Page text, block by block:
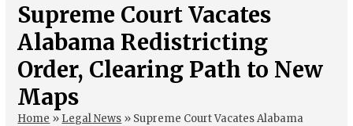
Supreme Court Vacates
Alabama Redistricting
Order, Clearing Path to New
Maps
Home » Legal News » Supreme Court Vacates Alabama